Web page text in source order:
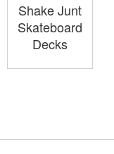
Shake Junt
Skateboard
Decks